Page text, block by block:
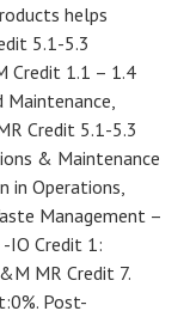
helps
5.1-5.3
Credit 1.1 – 1.4
Maintenance,
Credit 5.1-5.3
& Maintenance
in Operations,
Management –
-IO Credit 1:
MR Credit 7.
Post-